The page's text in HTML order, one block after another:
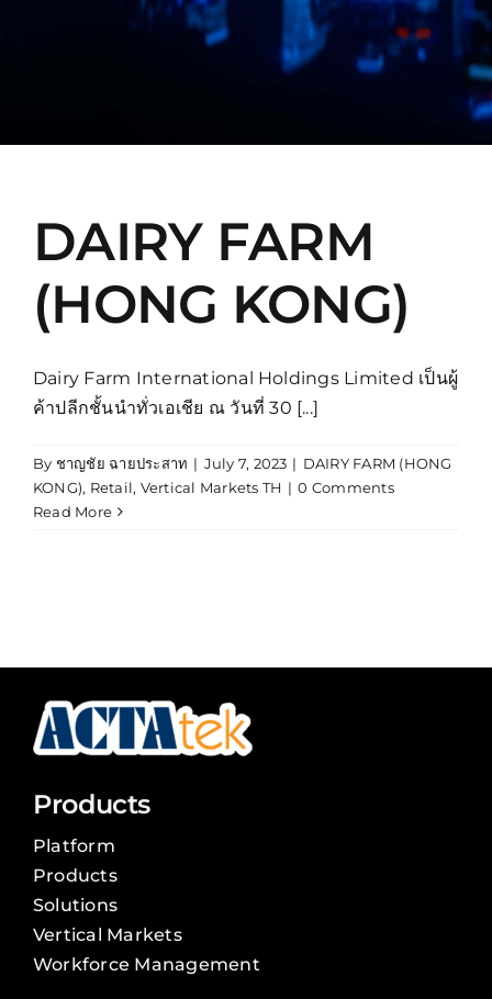
DAIRY FARM
(HONG KONG)
Dairy Farm International Holdings Limited เป็นผู้
ค้าปลีกชั้นนำทั่วเอเชีย ณ วันที่ 30 [...]
By ชาญชัย ฉายประสาท | July 7, 2023 | DAIRY FARM (HONG
KONG), Retail, Vertical Markets TH | 0 Comments
Read More
Products
Platform
Products
Solutions
Vertical Markets
Workforce Management